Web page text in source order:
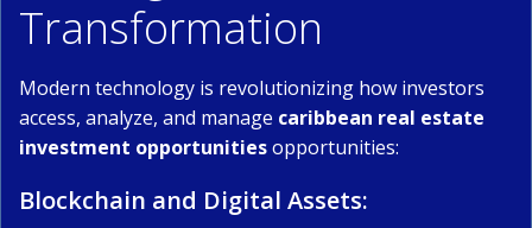
Transformation
Modern technology is revolutionizing how investors
access, analyze, and manage caribbean real estate
investment opportunitiesopportunities:
Blockchain and Digital Assets: